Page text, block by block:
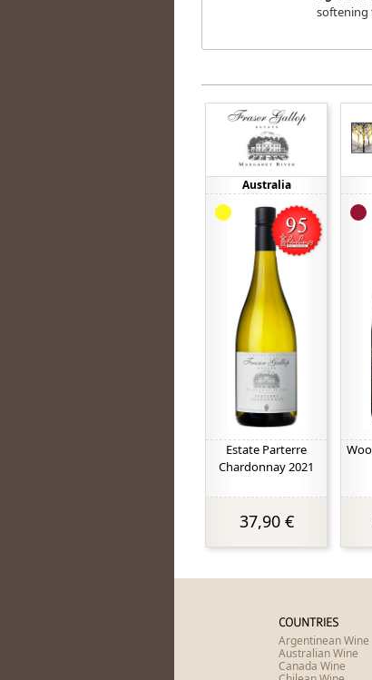
softening
Australia
Estate Parterre
Chardonnay 2021
37,90 €
COUNTRIES
Argentinean Wine
Australian Wine
Canada Wine